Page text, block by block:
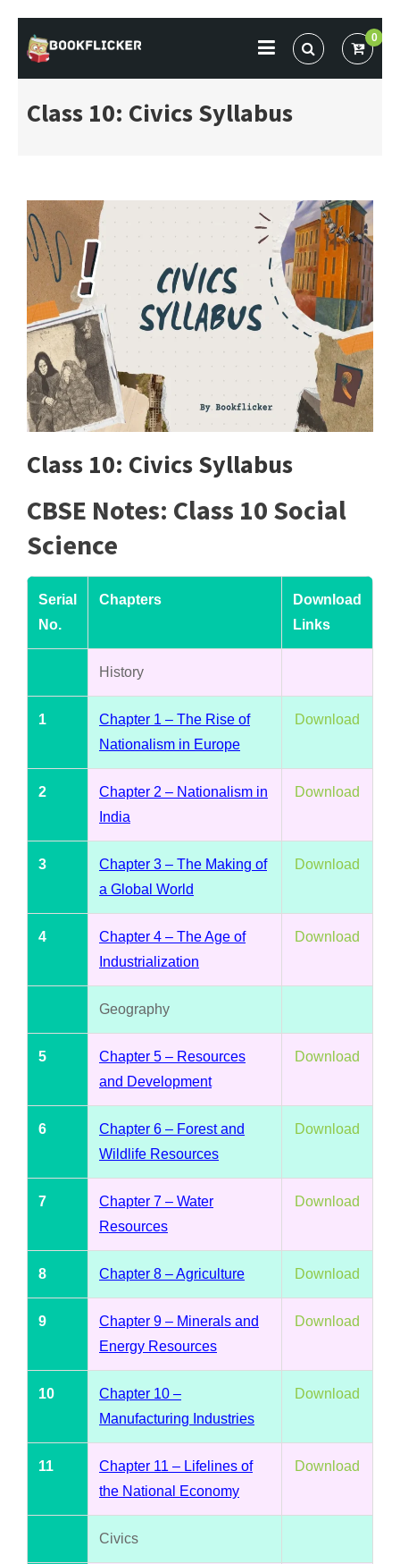
to
content
BOOKFLICKER NOTES
Gateway To Future
0
Class 10: Civics Syllabus
Class 10: Civics Syllabus
CBSE Notes: Class 10 Social
Science
Serial
No.
Chapters
Download
Links
History
1
Chapter 1 – The Rise of
Nationalism in Europe
Download
2
Chapter 2 – Nationalism in
India
Download
3
Chapter 3 – The Making of
a Global World
Download
4
Chapter 4 – The Age of
Industrialization
Download
Geography
5
Chapter 5 – Resources
and Development
Download
6
Chapter 6 – Forest and
Wildlife Resources
Download
7
Chapter 7 – Water
Resources
Download
8 Chapter 8 – Agriculture Download
9
Chapter 9 – Minerals and
Energy Resources
Download
10
Chapter 10 –
Manufacturing Industries
Download
11
Chapter 11 – Lifelines of
the National Economy
Download
Civics